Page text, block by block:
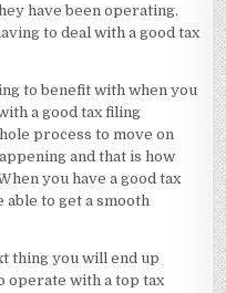
have been operating.
to deal with a good tax
to benefit with when you
a good tax filing
process to move on
and that is how
you have a good tax
to get a smooth
thing you will end up
operate with a top tax